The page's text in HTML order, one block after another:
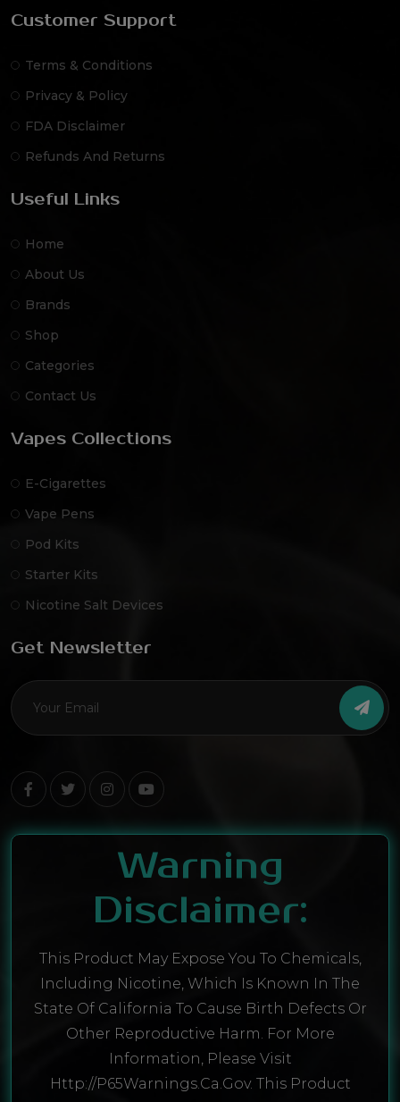
Customer Support
Terms & Conditions
Privacy & Policy
FDA Disclaimer
Refunds And Returns
Useful Links
Home
About Us
Brands
Shop
Categories
Contact Us
Vapes Collections
E-Cigarettes
Vape Pens
Pod Kits
Starter Kits
Nicotine Salt Devices
Get Newsletter
Warning
Disclaimer:
This Product May Expose You To Chemicals,
Including Nicotine, Which Is Known In The
State Of California To Cause Birth Defects Or
Other Reproductive Harm. For More
Information, Please Visit
Http://P65Warnings.ca.gov. This Product